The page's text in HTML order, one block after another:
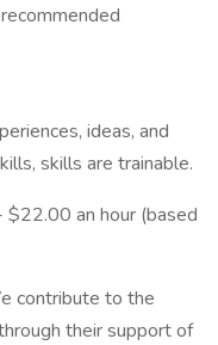
ideas, and
skills are trainable.
an hour (based
contribute to the
their support of